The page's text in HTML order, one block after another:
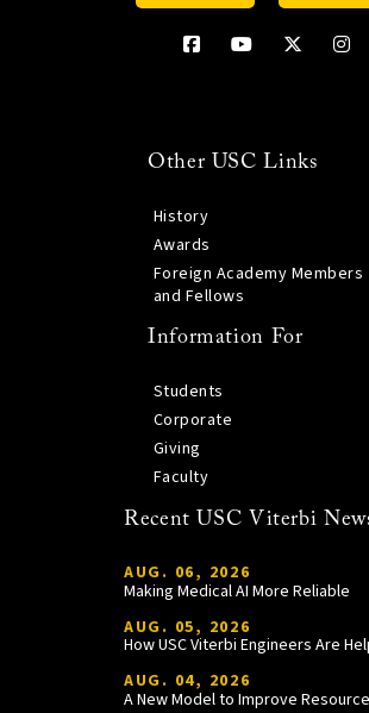
Other USC Links
History
Awards
Foreign Academy Members
and Fellows
Information For
Students
Corporate
Giving
Faculty
Recent USC Viterbi
AUG. 06, 2026
Making Medical AI More Reliable
AUG. 05, 2026
AUG. 04, 2026